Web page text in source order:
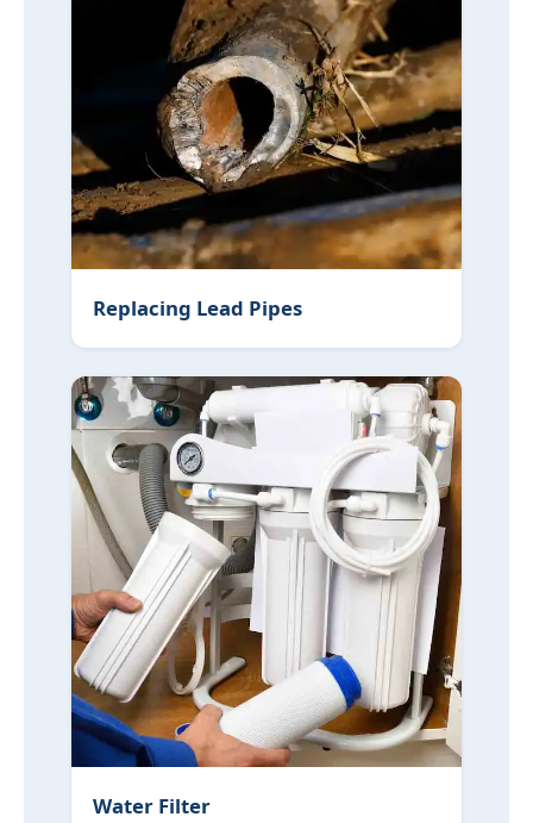
Replacing Lead Pipes
Water Filter